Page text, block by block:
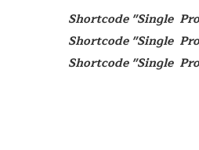
Shortcode "Single
Shortcode "Single
Shortcode "Single